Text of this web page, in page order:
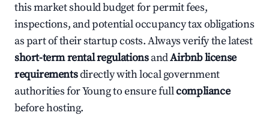
this market should budget for permit fees,
inspections, and potential occupancy tax obligations
as part of their startup costs. Always verify the latest
short-term rental regulationsandAirbnb license
requirementsdirectly with local government
authorities for Young to ensure fullcompliance
before hosting.